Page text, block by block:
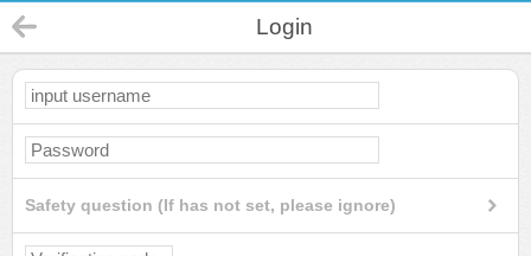
Login
Safety question (If has not set, please ignore)